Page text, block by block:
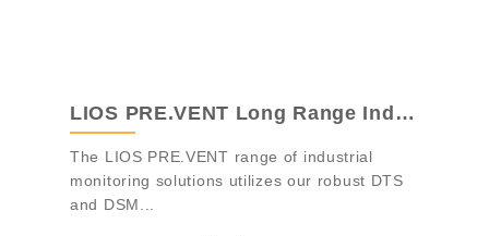
LIOS PRE.VENT Long Range Industrial Mon...
The LIOS PRE.VENT range of industrial
monitoring solutions utilizes our robust DTS
and DSM...